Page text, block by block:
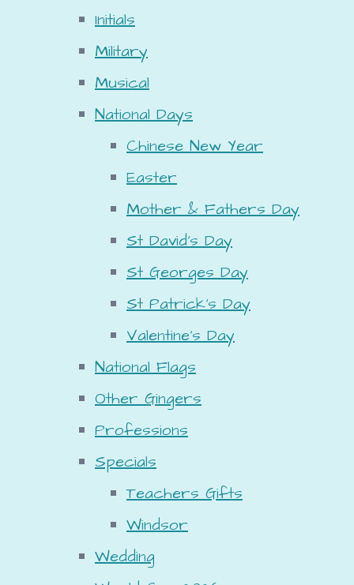
Initials
Military
Musical
National Days
Chinese New Year
Easter
Mother & Fathers Day
St David's Day
St Georges Day
St Patrick's Day
Valentine's Day
National Flags
Other Gingers
Professions
Specials
Teachers Gifts
Windsor
Wedding